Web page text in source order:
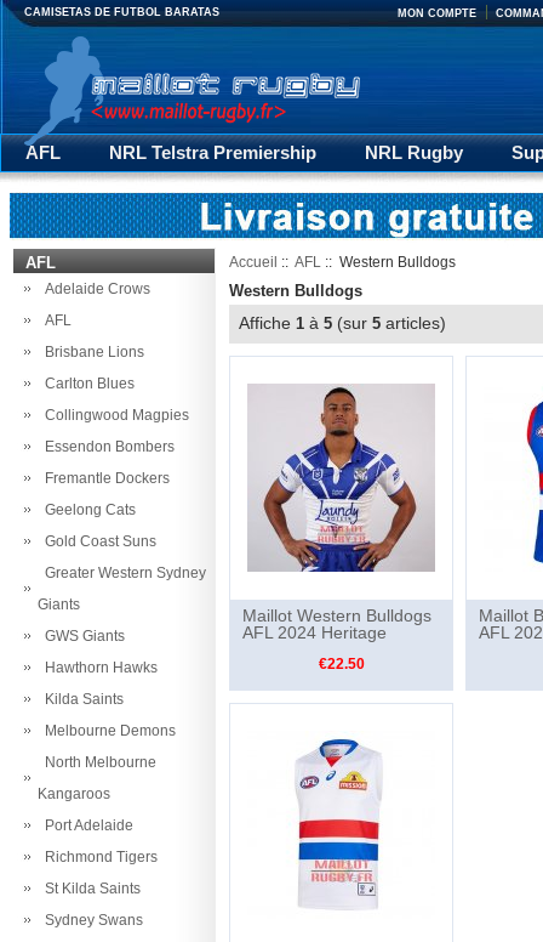
CAMISETAS DE FUTBOL BARATAS MON COMPTE
AFL NRL Telstra Premiership NRL Rugby
Premiership Rugby
RLWC 2017 Rugby Pantalons
AFL
Adelaide Crows
AFL
Brisbane Lions
Carlton Blues
Collingwood Magpies
Essendon Bombers
Fremantle Dockers
Geelong Cats
Gold Coast Suns
Greater Western Sydney
Giants
GWS Giants
Hawthorn Hawks
Kilda Saints
Melbourne Demons
North Melbourne
Kangaroos
Port Adelaide
Richmond Tigers
St Kilda Saints
Sydney Swans
Accueil :: AFL :: Western Bulldogs
Western Bulldogs
Affiche 1 à 5 (sur 5 articles)
Maillot Western Bulldogs
AFL 2024 Heritage
€22.50
Maillot
AFL